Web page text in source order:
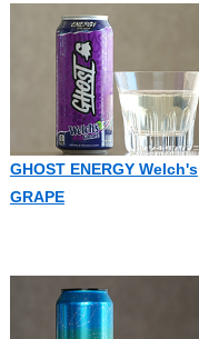
GHOST ENERGY Welch's
GRAPE